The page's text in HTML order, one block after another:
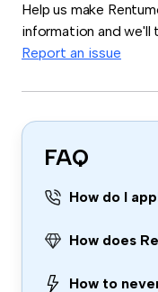
Help us make
information and we'll
Report an issue
FAQ
How do I
How does
How to